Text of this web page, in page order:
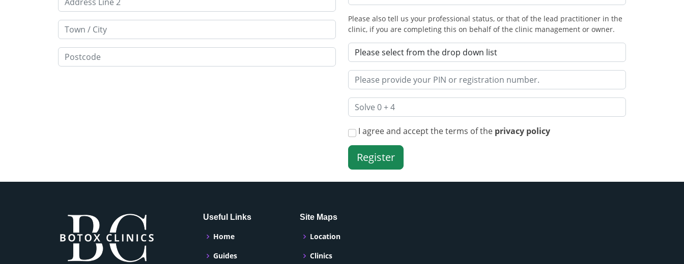
Please also tell us your professional status, or that of the lead practitioner in the
clinic, if you are completing this on behalf of the clinic management or owner.
I agree and accept the terms of the privacy policy
Useful Links
Home
Guides
Site Maps
Location
Clinics